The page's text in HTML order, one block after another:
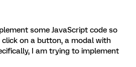
some JavaScript code so
on a button, a modal with
I am trying to implement